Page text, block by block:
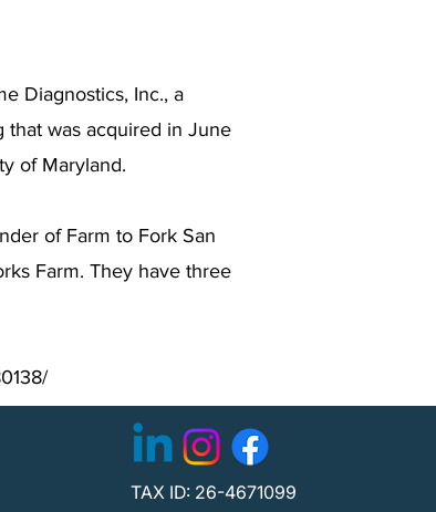
Diagnostics, Inc., a
was acquired in June
of Maryland.
of Farm to Fork San
Farm. They have three
TAX ID: 26-4671099